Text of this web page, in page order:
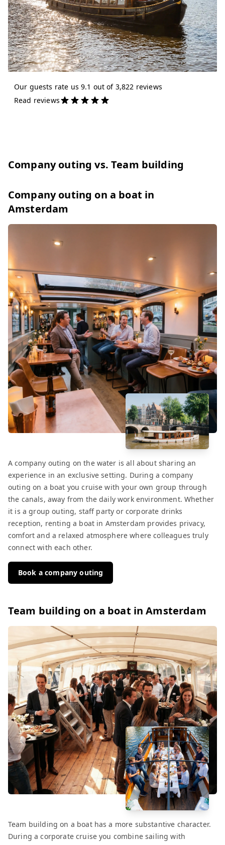
Our guests rate us 9.1 out of 3,822 reviews
Read reviews
Company outing vs. Team building
Company outing on a boat in
Amsterdam
A company outing on the water is all about sharing an
experience in an exclusive setting. During a company
outing on a boat you cruise with your own group through
the canals, away from the daily work environment. Whether
it is a group outing, staff party or corporate drinks
reception, renting a boat in Amsterdam provides privacy,
comfort and a relaxed atmosphere where colleagues truly
connect with each other.
Book a company outing
Team building on a boat in Amsterdam
Team building on a boat has a more substantive character.
During a corporate cruise you combine sailing with